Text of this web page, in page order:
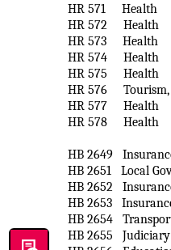
HR 571
Health
HR 572
Health
HR 573
Health
HR 574
Health
HR 575
Health
HR 576
HR 577
Health
HR 578
Health
HB 2649
HB 2651
Local
HB 2652
HB 2653
HB 2654
HB 2655
Judiciary